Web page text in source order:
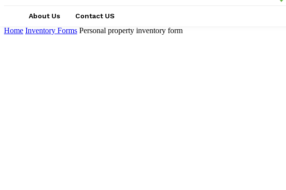
About Us Contact US
Home Inventory Forms Personal property inventory form